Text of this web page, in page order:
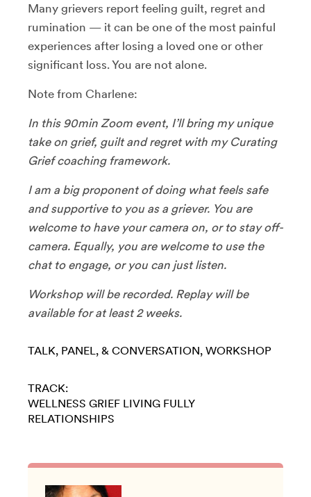
​Many grievers report feeling guilt, regret and
rumination — it can be one of the most painful
experiences after losing a loved one or other
significant loss. You are not alone.
Note from Charlene:
In this 90min Zoom event, I’ll bring my unique
take on grief, guilt and regret with my Curating
Grief coaching framework.
​I am a big proponent of doing what feels safe
and supportive to you as a griever. You are
welcome to have your camera on, or to stay off-
camera. Equally, you are welcome to use the
chat to engage, or you can just listen.
​Workshop will be recorded. Replay will be
available for at least 2 weeks.
TALK, PANEL, & CONVERSATION WORKSHOP
TRACK:
WELLNESS GRIEF LIVING FULLY
RELATIONSHIPS